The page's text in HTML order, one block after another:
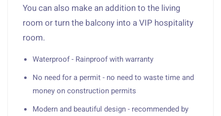
You can also make an addition to the living
room or turn the balcony into a VIP hospitality
room.
No need for a permit - no need to waste time and
money on construction permits
Modern and beautiful design - recommended by